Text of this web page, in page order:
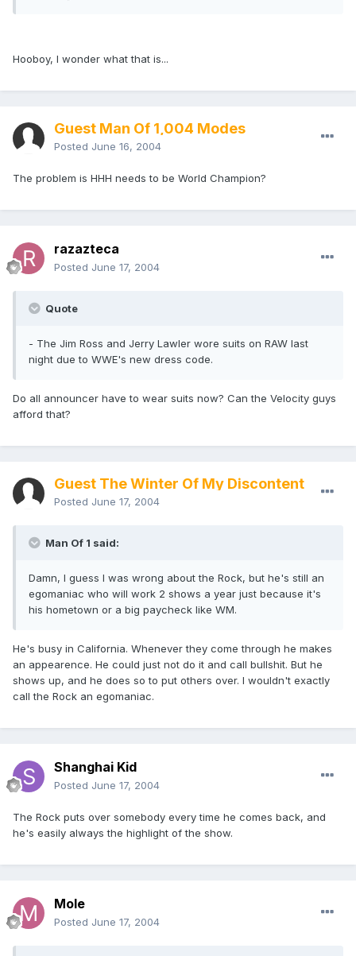
Hooboy, I wonder what that is...
Guest Man Of 1,004 Modes
Posted June 16, 2004
The problem is HHH needs to be World Champion?
razazteca
Posted June 17, 2004
Quote
- The Jim Ross and Jerry Lawler wore suits on RAW last
night due to WWE's new dress code.
Do all announcer have to wear suits now? Can the Velocity guys
afford that?
Guest The Winter Of My Discontent
Posted June 17, 2004
Man Of 1 said:
Damn, I guess I was wrong about the Rock, but he's still an
egomaniac who will work 2 shows a year just because it's
his hometown or a big paycheck like WM.
He's busy in California. Whenever they come through he makes
an appearence. He could just not do it and call bullshit. But he
shows up, and he does so to put others over. I wouldn't exactly
call the Rock an egomaniac.
Shanghai Kid
Posted June 17, 2004
The Rock puts over somebody every time he comes back, and
he's easily always the highlight of the show.
Mole
Posted June 17, 2004